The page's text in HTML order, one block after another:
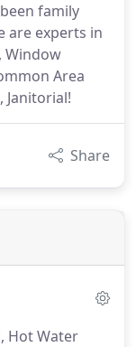
family
are experts in
Window
Area
Janitorial!
Share
Hot Water